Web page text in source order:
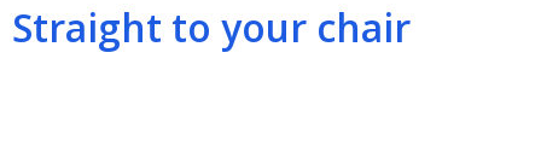
Straight to your chair